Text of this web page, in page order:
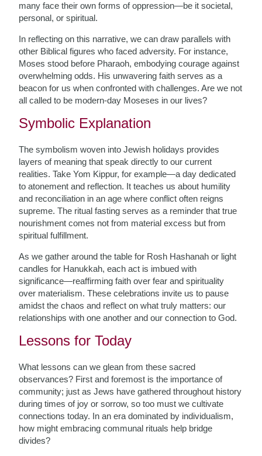
many face their own forms of oppression—be it societal,
personal, or spiritual.
In reflecting on this narrative, we can draw parallels with
other Biblical figures who faced adversity. For instance,
Moses stood before Pharaoh, embodying courage against
overwhelming odds. His unwavering faith serves as a
beacon for us when confronted with challenges. Are we not
all called to be modern-day Moseses in our lives?
Symbolic Explanation
The symbolism woven into Jewish holidays provides
layers of meaning that speak directly to our current
realities. Take Yom Kippur, for example—a day dedicated
to atonement and reflection. It teaches us about humility
and reconciliation in an age where conflict often reigns
supreme. The ritual fasting serves as a reminder that true
nourishment comes not from material excess but from
spiritual fulfillment.
As we gather around the table for Rosh Hashanah or light
candles for Hanukkah, each act is imbued with
significance—reaffirming faith over fear and spirituality
over materialism. These celebrations invite us to pause
amidst the chaos and reflect on what truly matters: our
relationships with one another and our connection to God.
Lessons for Today
What lessons can we glean from these sacred
observances? First and foremost is the importance of
community; just as Jews have gathered throughout history
during times of joy or sorrow, so too must we cultivate
connections today. In an era dominated by individualism,
how might embracing communal rituals help bridge
divides?